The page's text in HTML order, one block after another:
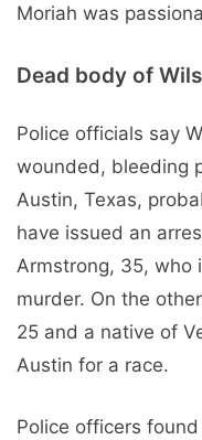
Moriah was
Dead body of
Police officials say
wounded, bleeding
Austin, Texas,
have issued an
Armstrong, 35, who
murder. On the
25 and a native of
Austin for a race.
Police officers